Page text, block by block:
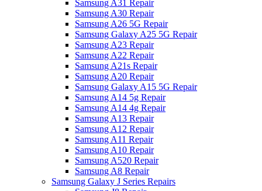
Samsung A31 Repair
Samsung A30 Repair
Samsung A26 5G Repair
Samsung Galaxy A25 5G Repair
Samsung A23 Repair
Samsung A22 Repair
Samsung A21s Repair
Samsung A20 Repair
Samsung Galaxy A15 5G Repair
Samsung A14 5g Repair
Samsung A14 4g Repair
Samsung A13 Repair
Samsung A12 Repair
Samsung A11 Repair
Samsung A10 Repair
Samsung A520 Repair
Samsung A8 Repair
Samsung Galaxy J Series Repairs